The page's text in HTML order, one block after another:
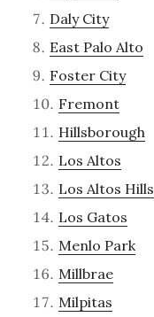
Daly City
East Palo Alto
Foster City
Fremont
Hillsborough
Los Altos
Los Altos Hills
Los Gatos
Menlo Park
Millbrae
Milpitas